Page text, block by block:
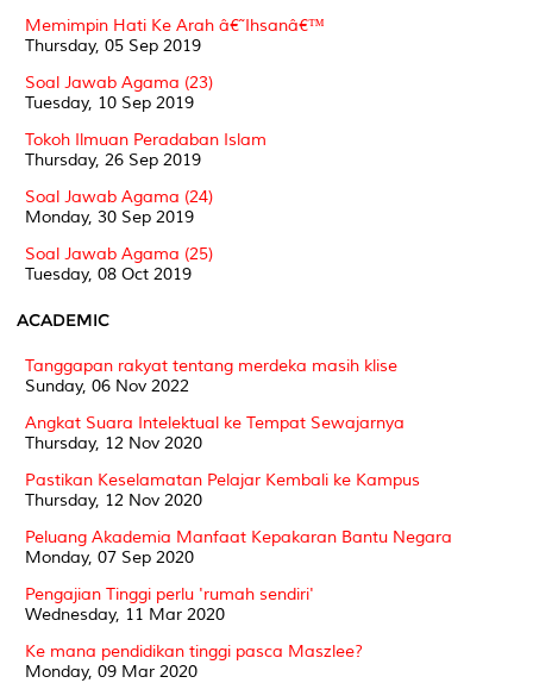
Memimpin Hati Ke Arah â€˜Ihsanâ€™
Thursday, 05 Sep 2019
Soal Jawab Agama (23)
Tuesday, 10 Sep 2019
Tokoh Ilmuan Peradaban Islam
Thursday, 26 Sep 2019
Soal Jawab Agama (24)
Monday, 30 Sep 2019
Soal Jawab Agama (25)
Tuesday, 08 Oct 2019
ACADEMIC
Tanggapan rakyat tentang merdeka masih klise
Sunday, 06 Nov 2022
Angkat Suara Intelektual ke Tempat Sewajarnya
Thursday, 12 Nov 2020
Pastikan Keselamatan Pelajar Kembali ke Kampus
Thursday, 12 Nov 2020
Peluang Akademia Manfaat Kepakaran Bantu Negara
Monday, 07 Sep 2020
Pengajian Tinggi perlu 'rumah sendiri'
Wednesday, 11 Mar 2020
Ke mana pendidikan tinggi pasca Maszlee?
Monday, 09 Mar 2020